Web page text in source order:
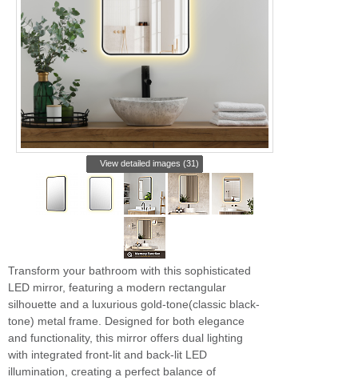
View detailed images (31)
Transform your bathroom with this sophisticated
LED mirror, featuring a modern rectangular
silhouette and a luxurious gold-tone(classic black-
tone) metal frame. Designed for both elegance
and functionality, this mirror offers dual lighting
with integrated front-lit and back-lit LED
illumination, creating a perfect balance of